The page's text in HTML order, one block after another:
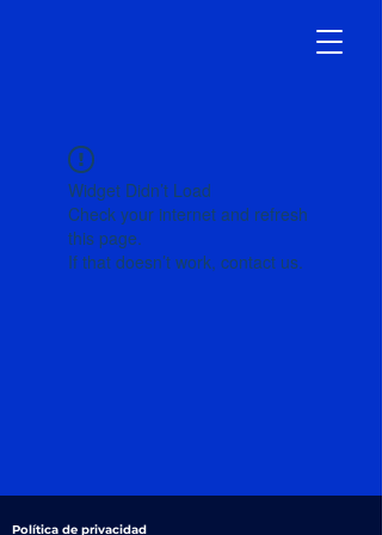
Widget Didn’t Load
Check your internet and refresh
this page.
If that doesn’t work, contact us.
Política de privacidad